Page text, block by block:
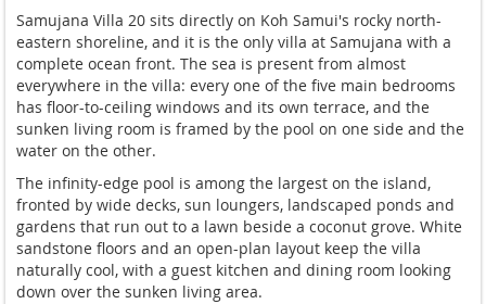
Samujana Villa 20 sits directly on Koh Samui's rocky north-
eastern shoreline, and it is the only villa at Samujana with a
complete ocean front. The sea is present from almost
everywhere in the villa: every one of the five main bedrooms
has floor-to-ceiling windows and its own terrace, and the
sunken living room is framed by the pool on one side and the
water on the other.
The infinity-edge pool is among the largest on the island,
fronted by wide decks, sun loungers, landscaped ponds and
gardens that run out to a lawn beside a coconut grove. White
sandstone floors and an open-plan layout keep the villa
naturally cool, with a guest kitchen and dining room looking
down over the sunken living area.